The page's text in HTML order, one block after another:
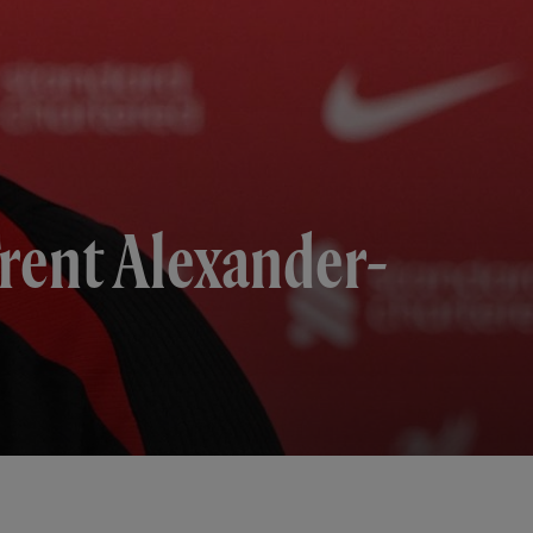
Alexander-